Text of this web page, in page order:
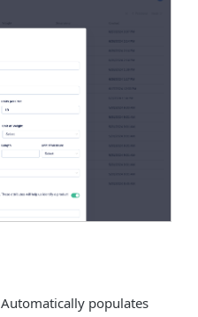
Automatically populates